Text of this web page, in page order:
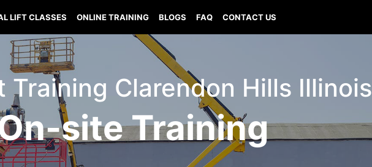
LIFT CLASSES ONLINE TRAINING BLOGS FAQ CONTACT US
Training Clarendon Hills Illinois
site Training